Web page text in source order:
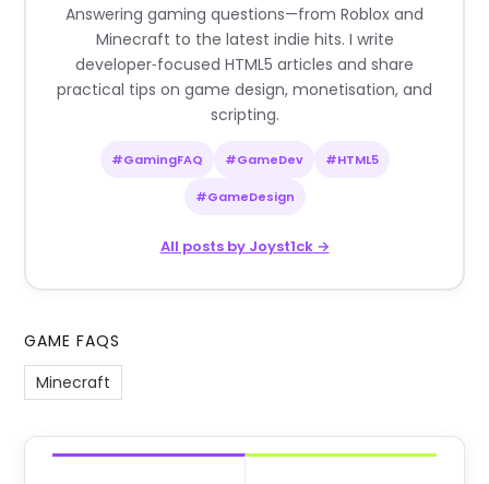
Answering gaming questions—from Roblox and
Minecraft to the latest indie hits. I write
developer‑focused HTML5 articles and share
practical tips on game design, monetisation, and
scripting.
#GamingFAQ #GameDev #HTML5
#GameDesign
All posts by Joyst1ck →
GAME FAQS
Minecraft